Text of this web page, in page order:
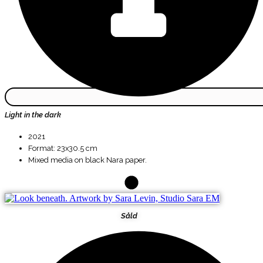
Light in the dark
2021
Format: 23x30.5 cm
Mixed media on black Nara paper.
Såld